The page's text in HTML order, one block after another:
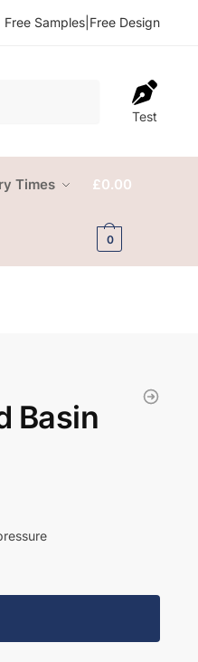
Free Samples Free Design
Test
Times £0.00
0
Basin